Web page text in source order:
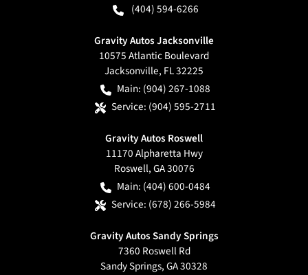
(404) 594-6266
Gravity Autos Jacksonville
10575 Atlantic Boulevard
Jacksonville, FL32225
Main: (904) 267-1088
Service: (904) 595-2711
Gravity Autos Roswell
11170 Alpharetta Hwy
Roswell,GA30076
Main: (404) 600-0484
Service: (678) 266-5984
Gravity Autos Sandy Springs
7360 Roswell Rd
Sandy Springs,GA30328